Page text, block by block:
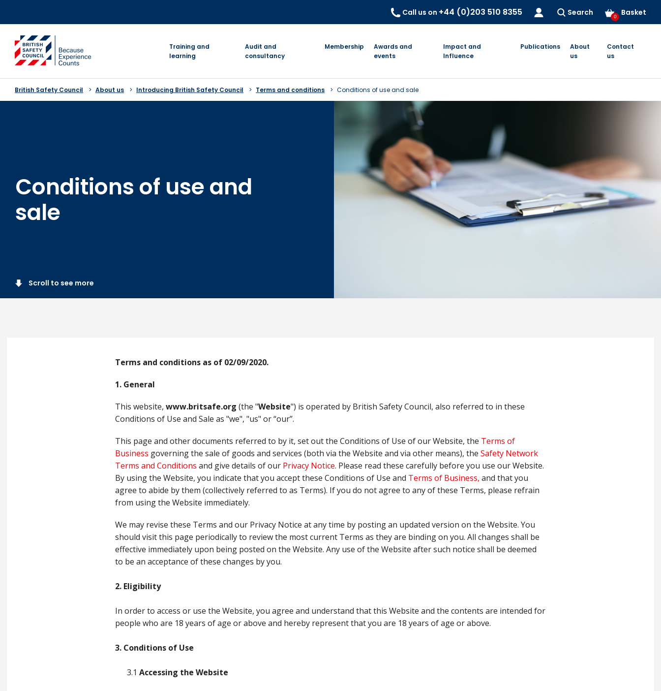
Call us on +44 (0)203 510 8355 Search Basket
0
go to homepage
Training and
learning
Audit and
consultancy
Membership
Awards and
events
Impact and
Influence
Publications
About
us
Contact
us
British Safety Council About us Introducing British Safety Council Terms and conditions Conditions of use and sale
Conditions of use and
sale
Scroll to see more
Terms and conditions as of 02/09/2020.
1. General
This website, www.britsafe.org (the "Website") is operated by British Safety Council, also referred to in these
Conditions of Use and Sale as "we", "us" or “our”.
This page and other documents referred to by it, set out the Conditions of Use of our Website, the Terms of
Business governing the sale of goods and services (both via the Website and via other means), the Safety Network
Terms and Conditions and give details of our Privacy Notice. Please read these carefully before you use our Website.
By using the Website, you indicate that you accept these Conditions of Use and Terms of Business, and that you
agree to abide by them (collectively referred to as Terms). If you do not agree to any of these Terms, please refrain
from using the Website immediately.
We may revise these Terms and our Privacy Notice at any time by posting an updated version on the Website. You
should visit this page periodically to review the most current Terms as they are binding on you. All changes shall be
effective immediately upon being posted on the Website. Any use of the Website after such notice shall be deemed
to be an acceptance of these changes by you.
2. Eligibility
In order to access or use the Website, you agree and understand that this Website and the contents are intended for
people who are 18 years of age or above and hereby represent that you are 18 years of age or above.
3. Conditions of Use
3.1 Accessing the Website